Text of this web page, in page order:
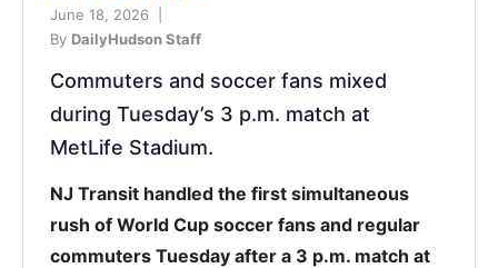
June 18, 2026 |
By DailyHudson Staff
Commuters and soccer fans mixed
during Tuesday’s 3 p.m. match at
MetLife Stadium.
NJ Transit handled the first simultaneous
rush of World Cup soccer fans and regular
commuters Tuesday after a 3 p.m. match at